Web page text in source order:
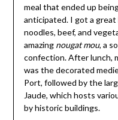
meal that ended up
anticipated. I got a
noodles, beef, and
amazing nougat mou, a
confection. After lunch,
was the decorated
Port, followed by the
Jaude, which hosts
by historic buildings.